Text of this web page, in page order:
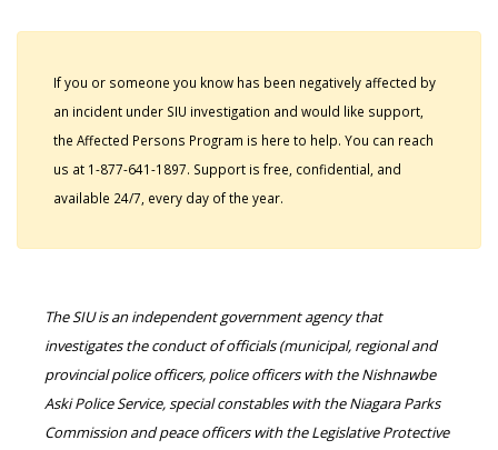
If you or someone you know has been negatively affected by
an incident under SIU investigation and would like support,
the Affected Persons Program is here to help. You can reach
us at 1-877-641-1897. Support is free, confidential, and
available 24/7, every day of the year.
The SIU is an independent government agency that
investigates the conduct of officials (municipal, regional and
provincial police officers, police officers with the Nishnawbe
Aski Police Service, special constables with the Niagara Parks
Commission and peace officers with the Legislative Protective